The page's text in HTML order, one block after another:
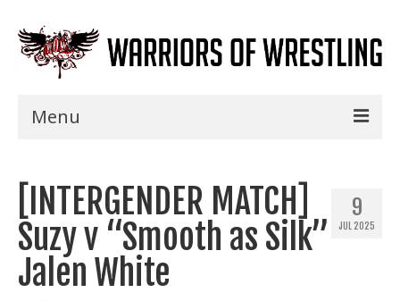
Menu
Shows
Events
Seminars
9
JUL 2025
[INTERGENDER MATCH]
Suzy v “Smooth as Silk”
Jalen White